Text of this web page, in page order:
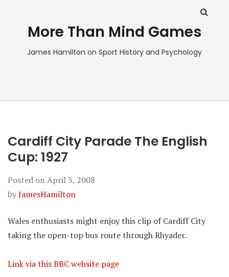
More Than Mind Games
James Hamilton on Sport History and Psychology
Cardiff City Parade The English
Cup: 1927
Posted onApril 3, 2008
byJamesHamilton
Wales enthusiasts might enjoy this clip of Cardiff City
taking the open-top bus route through Rhyader.
Link via this BBC website page